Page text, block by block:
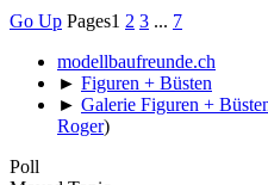
Go Up Pages1 2 3 ... 7
modellbaufreunde.ch
► Figuren + Büsten
► Galerie Figuren +
Roger)
Poll